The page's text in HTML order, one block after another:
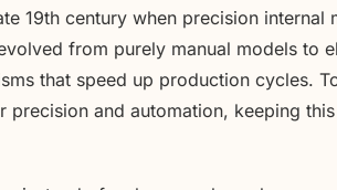
19th century when precision internal
from purely manual models to
that speed up production cycles.
and automation, keeping